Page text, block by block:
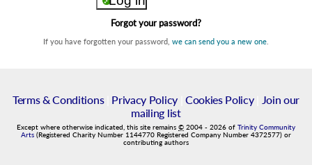
Forgot your password?
If you have forgotten your password, we can send you a new one
Terms & Conditions| Privacy Policy| Cookies Policy|
Join our
mailing list
Except where otherwise indicated, this site remains © 2004 - 2026 of Trinity Community
Arts (Registered Charity Number 1144770 Registered Company Number 4372577) or
contributing authors